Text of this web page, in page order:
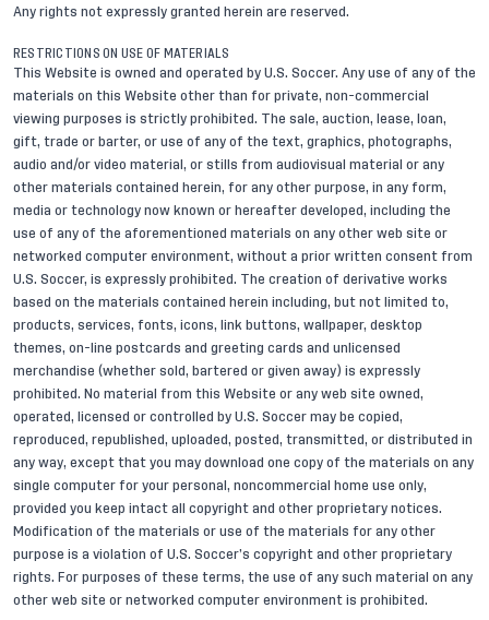
Any rights not expressly granted herein are reserved.
RESTRICTIONS ON USE OF MATERIALS
This Website is owned and operated by U.S. Soccer. Any use of any of the
materials on this Website other than for private, non-commercial
viewing purposes is strictly prohibited. The sale, auction, lease, loan,
gift, trade or barter, or use of any of the text, graphics, photographs,
audio and/or video material, or stills from audiovisual material or any
other materials contained herein, for any other purpose, in any form,
media or technology now known or hereafter developed, including the
use of any of the aforementioned materials on any other web site or
networked computer environment, without a prior written consent from
U.S. Soccer, is expressly prohibited. The creation of derivative works
based on the materials contained herein including, but not limited to,
products, services, fonts, icons, link buttons, wallpaper, desktop
themes, on-line postcards and greeting cards and unlicensed
merchandise (whether sold, bartered or given away) is expressly
prohibited. No material from this Website or any web site owned,
operated, licensed or controlled by U.S. Soccer may be copied,
reproduced, republished, uploaded, posted, transmitted, or distributed in
any way, except that you may download one copy of the materials on any
single computer for your personal, noncommercial home use only,
provided you keep intact all copyright and other proprietary notices.
Modification of the materials or use of the materials for any other
purpose is a violation of U.S. Soccer’s copyright and other proprietary
rights. For purposes of these terms, the use of any such material on any
other web site or networked computer environment is prohibited.